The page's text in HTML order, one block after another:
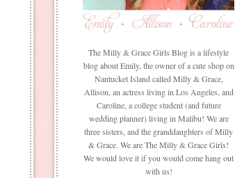
The Milly & Grace Girls Blog is a lifestyle
blog about Emily, the owner of a cute shop on
Nantucket Island called Milly & Grace,
Allison, an actress living in Los Angeles, and
Caroline, a college student (and future
wedding planner) living in Malibu! We are
three sisters, and the granddaughters of Milly
& Grace. We are The Milly & Grace Girls!
We would love it if you would come hang out
with us!